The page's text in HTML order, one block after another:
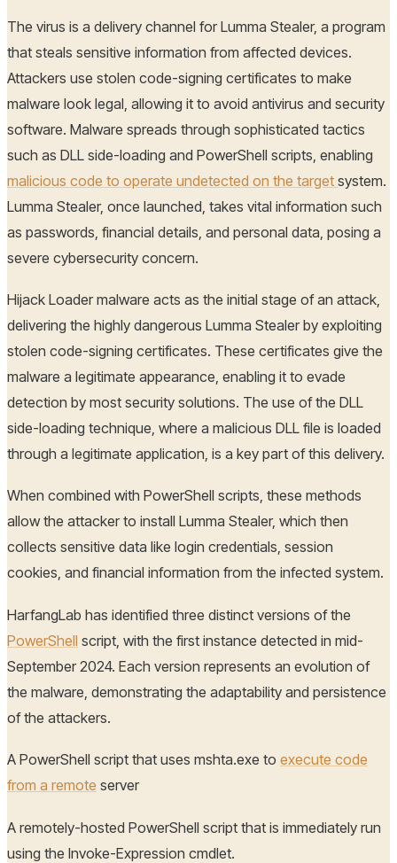
The virus is a delivery channel for Lumma Stealer, a program
that steals sensitive information from affected devices.
Attackers use stolen code-signing certificates to make
malware look legal, allowing it to avoid antivirus and security
software. Malware spreads through sophisticated tactics
such as DLL side-loading and PowerShell scripts, enabling
malicious code to operate undetected on the target system.
Lumma Stealer, once launched, takes vital information such
as passwords, financial details, and personal data, posing a
severe cybersecurity concern.
Hijack Loader malware acts as the initial stage of an attack,
delivering the highly dangerous Lumma Stealer by exploiting
stolen code-signing certificates. These certificates give the
malware a legitimate appearance, enabling it to evade
detection by most security solutions. The use of the DLL
side-loading technique, where a malicious DLL file is loaded
through a legitimate application, is a key part of this delivery.
When combined with PowerShell scripts, these methods
allow the attacker to install Lumma Stealer, which then
collects sensitive data like login credentials, session
cookies, and financial information from the infected system.
HarfangLab has identified three distinct versions of the
PowerShell script, with the first instance detected in mid-
September 2024. Each version represents an evolution of
the malware, demonstrating the adaptability and persistence
of the attackers.
A PowerShell script that uses mshta.exe to execute code
from a remote server
A remotely-hosted PowerShell script that is immediately run
using the Invoke-Expression cmdlet.